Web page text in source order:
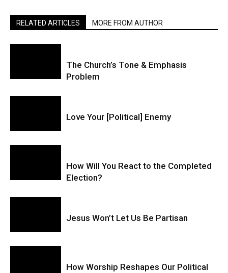
RELATED ARTICLES MORE FROM AUTHOR
The Church’s Tone & Emphasis
Problem
Love Your [Political] Enemy
How Will You React to the Completed
Election?
Jesus Won’t Let Us Be Partisan
How Worship Reshapes Our Political